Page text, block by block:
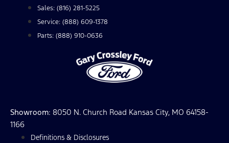
Sales: (816) 281-5225
Service: (888) 609-1378
Parts: (888) 910-0636
Showroom: 8050 N. Church Road Kansas City, MO 64158-
1166
Definitions & Disclosures